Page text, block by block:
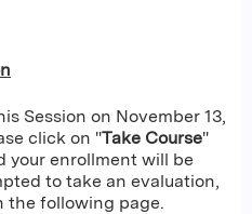
Session on November 13,
click on "Take Course"
your enrollment will be
to take an evaluation,
the following page.